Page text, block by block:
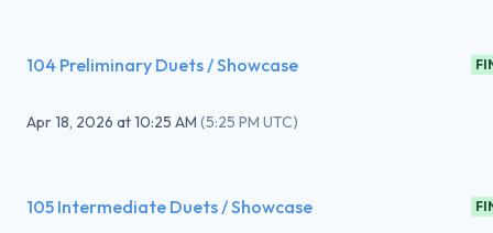
104 Preliminary Duets / Showcase
Apr 18, 2026 at10:25 AM (5:25 PM UTC)
105 Intermediate Duets / Showcase